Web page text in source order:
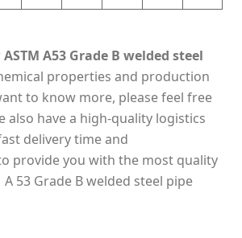
ASTM A53 Grade B welded steel
properties and production
to know more, please feel free
also have a high-quality logistics
delivery time and
provide you with the most quality
A 53 Grade B welded steel pipe